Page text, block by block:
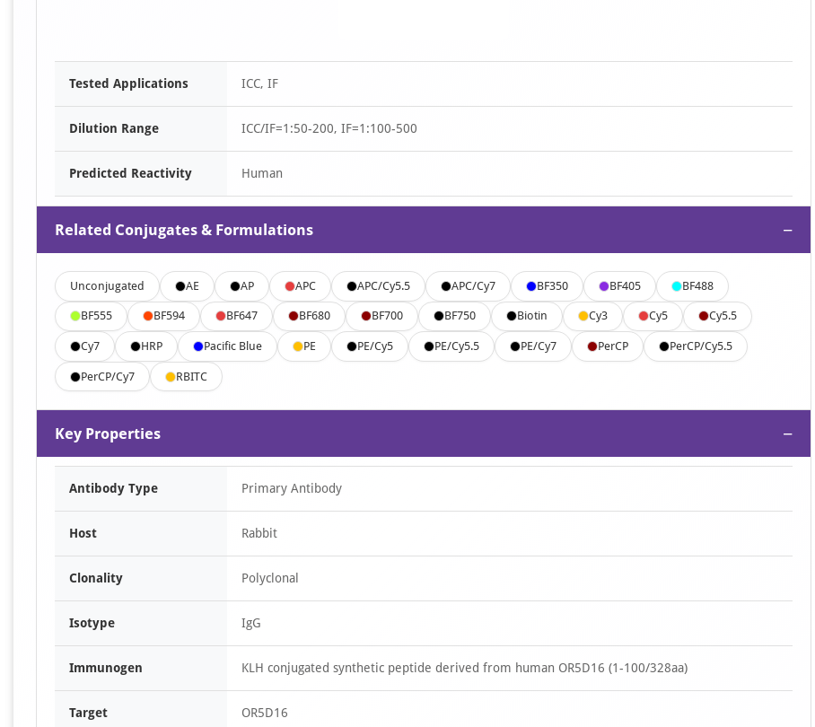
Tested Applications ICC, IF
Dilution Range ICC/IF=1:50-200, IF=1:100-500
Predicted Reactivity Human
Related Conjugates & Formulations −
Unconjugated AE AP APC APC/Cy5.5 APC/Cy7 BF350 BF405 BF488
BF555 BF594 BF647 BF680 BF700 BF750 Biotin Cy3 Cy5 Cy5.5
Cy7 HRP Pacific Blue PE PE/Cy5 PE/Cy5.5 PE/Cy7 PerCP PerCP/Cy5.5
PerCP/Cy7 RBITC
Key Properties −
Antibody Type Primary Antibody
Host Rabbit
Clonality Polyclonal
Isotype IgG
Immunogen KLH conjugated synthetic peptide derived from human OR5D16 (1-100/328aa)
Target OR5D16